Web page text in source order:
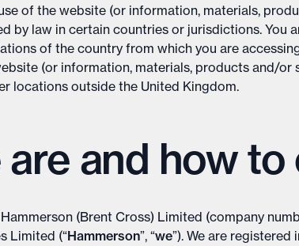
of the website (or information, materials,
by law in certain countries or jurisdictions. You
of the country from which you are
(or information, materials, products and/or
locations outside the United Kingdom.
and how
(Brent Cross) Limited (company
Limited (“Hammerson”, “we”). We are registered